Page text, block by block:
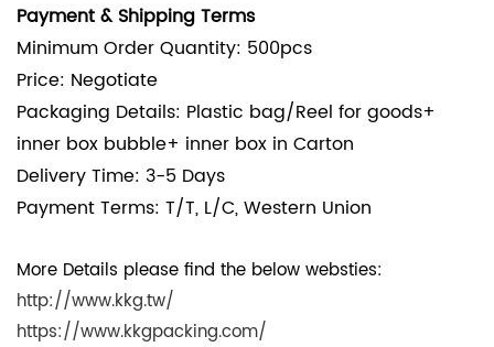
Payment & Shipping Terms
Minimum Order Quantity: 500pcs
Price: Negotiate
Packaging Details: Plastic bag/Reel for goods+
inner box bubble+ inner box in Carton
Delivery Time: 3-5 Days
Payment Terms: T/T, L/C, Western Union
More Details please find the below websties:
http://www.kkg.tw/
https://www.kkgpacking.com/